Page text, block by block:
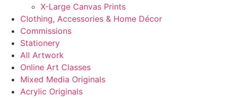
X-Large Canvas Prints
Clothing, Accessories & Home Décor
Commissions
Stationery
All Artwork
Online Art Classes
Mixed Media Originals
Acrylic Originals